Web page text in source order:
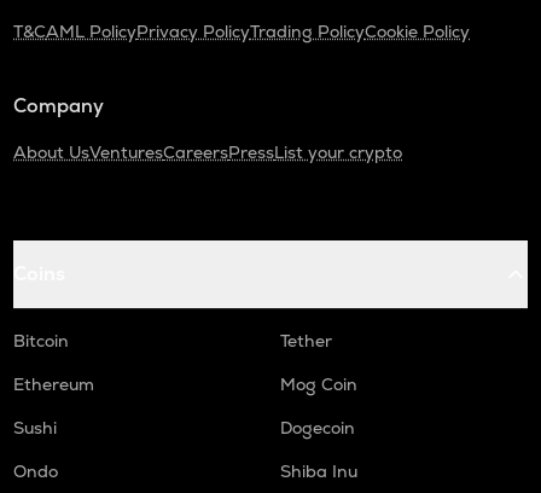
T&CAML PolicyPrivacy PolicyTrading PolicyCookie Policy
Company
About UsVenturesCareersPressList your crypto
Bitcoin
Tether
Ethereum
Mog Coin
Sushi
Dogecoin
Ondo
Shiba Inu